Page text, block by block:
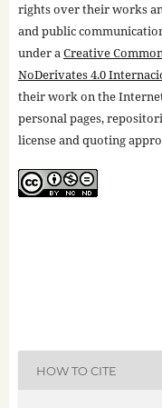
rights over their works
and public
under aCreative
NoDerivates 4.0
their work on the
personal pages,
license and quoting
HOW TO CITE